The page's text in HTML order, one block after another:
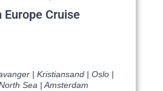
Cruise
| Kristiansand | Oslo |
Sea | Amsterdam